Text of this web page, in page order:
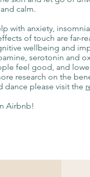
calm.
with anxiety,
of touch are far-
wellbeing and
serotonin and
feel good, and
research on the
dance please visit the
Airbnb!